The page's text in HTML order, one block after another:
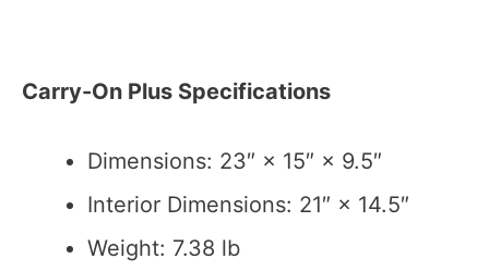
Carry-On Plus Specifications
Dimensions: 23″ × 15″ × 9.5″
Interior Dimensions: 21″ × 14.5″
Weight: 7.38 lb